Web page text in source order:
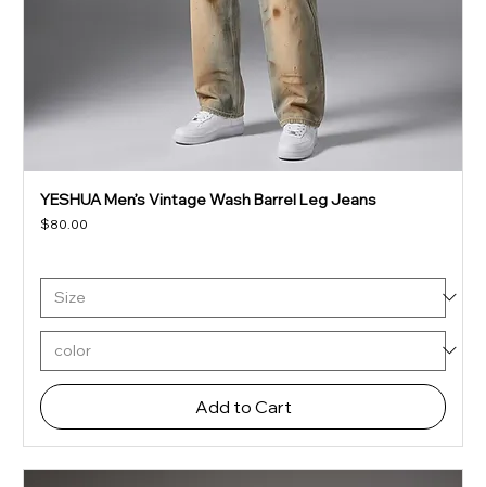
YESHUA Men’s Vintage Wash Barrel Leg Jeans
Price
$80.00
Add to Cart